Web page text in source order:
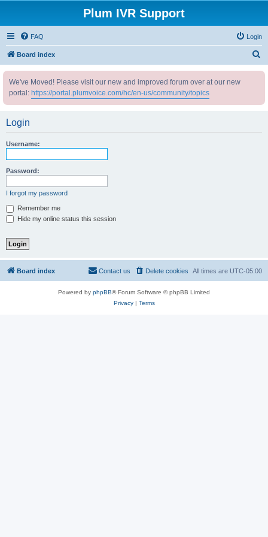
Plum IVR Support
FAQ Login
Board index
We've Moved! Please visit our new and improved forum over at our new
portal: https://portal.plumvoice.com/hc/en-us/community/topics
Login
Username:
Password:
I forgot my password
Remember me
Hide my online status this session
Board index All times are UTC-05:00
Delete cookies
Contact us
Powered by phpBB® Forum Software © phpBB Limited
Privacy| Terms